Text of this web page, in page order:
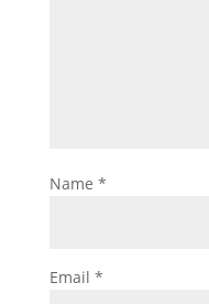
Name *
Email *